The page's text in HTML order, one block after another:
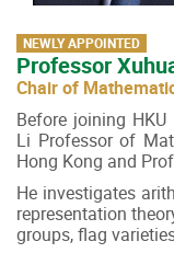
NEWLY APPOINTED
Professor
Chair of
Before joining
Li Professor of
Hong Kong and
He investigates
representation
groups, flag